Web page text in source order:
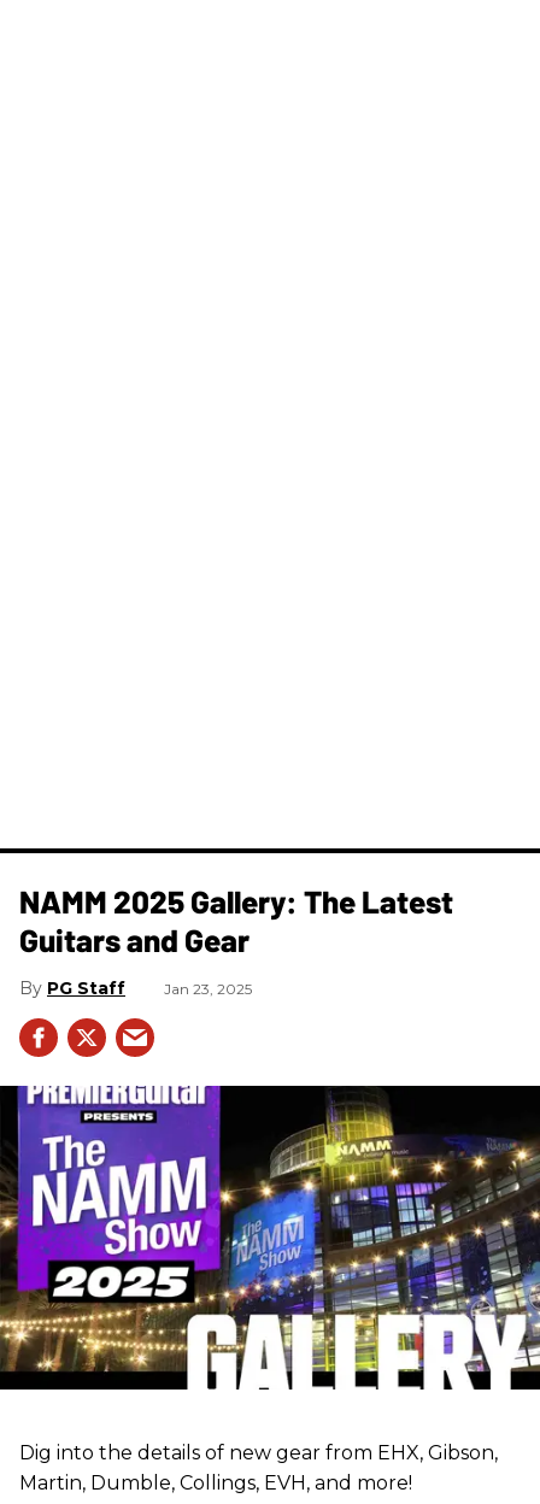
NAMM 2025 Gallery: The Latest
Guitars and Gear
PG Staff Jan 23, 2025
Dig into the details of new gear from EHX, Gibson,
Martin, Dumble, Collings, EVH, and more!